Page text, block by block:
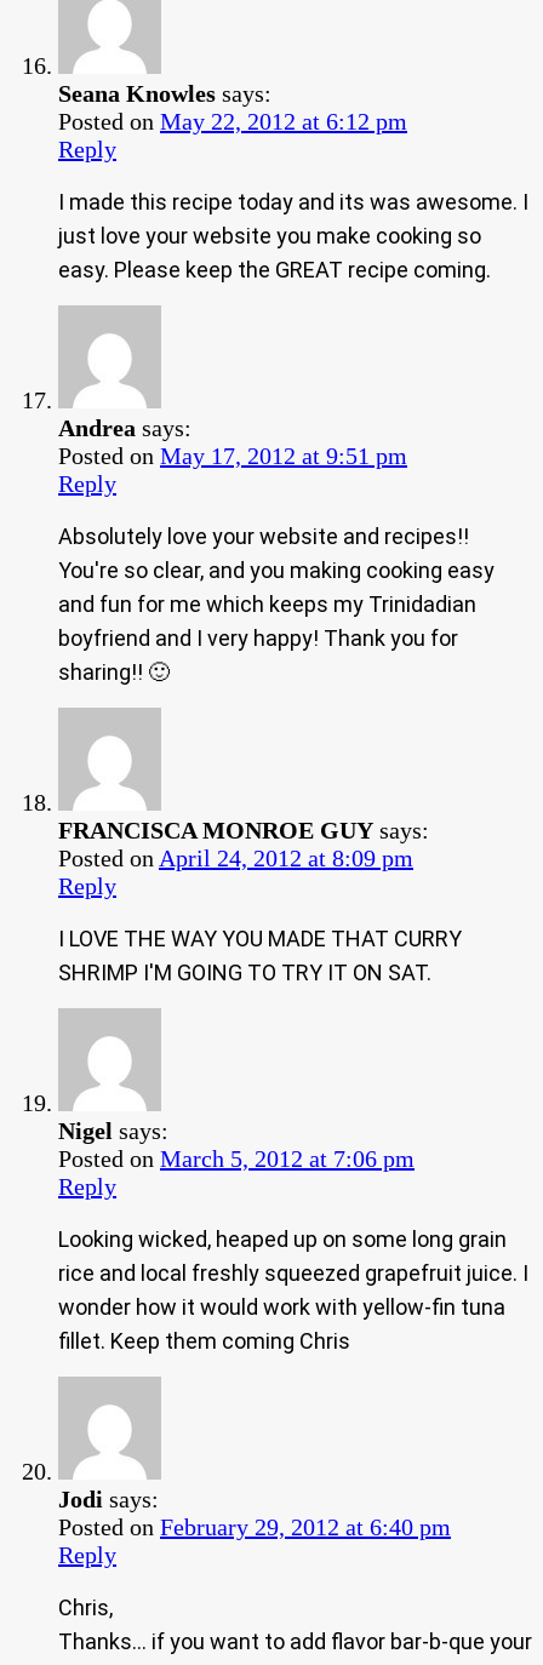
Seana Knowles says:
Posted on May 22, 2012 at 6:12 pm
Reply
I made this recipe today and its was awesome. I
just love your website you make cooking so
easy. Please keep the GREAT recipe coming.
Andrea says:
Posted on May 17, 2012 at 9:51 pm
Reply
Absolutely love your website and recipes!!
You're so clear, and you making cooking easy
and fun for me which keeps my Trinidadian
boyfriend and I very happy! Thank you for
sharing!! 🙂
FRANCISCA MONROE GUY says:
Posted on April 24, 2012 at 8:09 pm
Reply
I LOVE THE WAY YOU MADE THAT CURRY
SHRIMP I'M GOING TO TRY IT ON SAT.
Nigel says:
Posted on March 5, 2012 at 7:06 pm
Reply
Looking wicked, heaped up on some long grain
rice and local freshly squeezed grapefruit juice. I
wonder how it would work with yellow-fin tuna
fillet. Keep them coming Chris
Jodi says:
Posted on February 29, 2012 at 6:40 pm
Reply
Chris,
Thanks… if you want to add flavor bar-b-que your